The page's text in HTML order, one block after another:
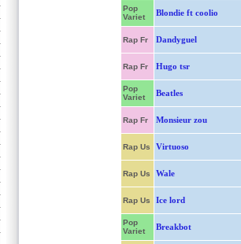
Pop
Variet
Blondie ft coolio
Rap Fr Dandyguel
Rap Fr Hugo tsr
Pop
Variet
Beatles
Rap Fr Monsieur zou
Rap Us Virtuoso
Rap Us Wale
Rap Us Ice lord
Pop
Variet
Breakbot